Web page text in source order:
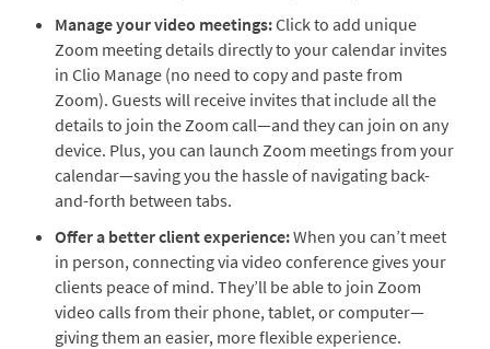
Manage your video meetings:Click to add unique
Zoom meeting details directly to your calendar invites
in Clio Manage (no need to copy and paste from
Zoom). Guests will receive invites that include all the
details to join the Zoom call—and they can join on any
device. Plus, you can launch Zoom meetings from your
calendar—saving you the hassle of navigating back-
and-forth between tabs.
Offer a better client experience:When you can’t meet
in person, connecting via video conference gives your
clients peace of mind. They’ll be able to join Zoom
video calls from their phone, tablet, or computer—
giving them an easier, more flexible experience.